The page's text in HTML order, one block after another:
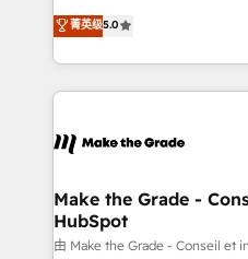
changement Nous intervenons auprès des PME, ETI
et grandes entreprises en
& logistique.
Elite HubSpot Solutions
creating tailored, end-to-
accelerate growth,
and ensure faster time to
day one, our team takes
strategies that deliver impactful
is to empower you to
—faster. Through expert
菁英级5.0
Make the Grade -
HubSpot
由 Make the Grade - Conseil et